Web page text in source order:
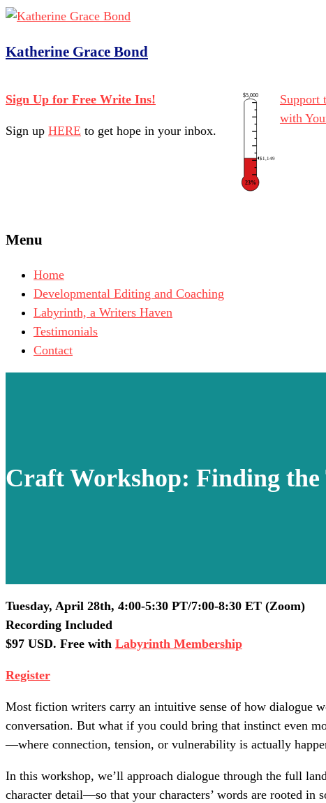
Katherine Grace Bond
Sign Up for Free Write Ins!
Sign up HERE to get hope in your inbox.
$5,000
$1,149
23%
Support
with
Menu
Home
Developmental Editing and Coaching
Labyrinth, a Writers Haven
Testimonials
Contact
Craft Workshop: Finding
Tuesday, April 28th, 4:00-5:30 PT/7:00-8:30 ET (Zoom)
Recording Included
$97 USD. Free with Labyrinth Membership
Register
Most fiction writers carry an intuitive sense of how dialogue
conversation. But what if you could bring that instinct even
—where connection, tension, or vulnerability is actually
In this workshop, we’ll approach dialogue through the full
character detail—so that your characters’ words are rooted